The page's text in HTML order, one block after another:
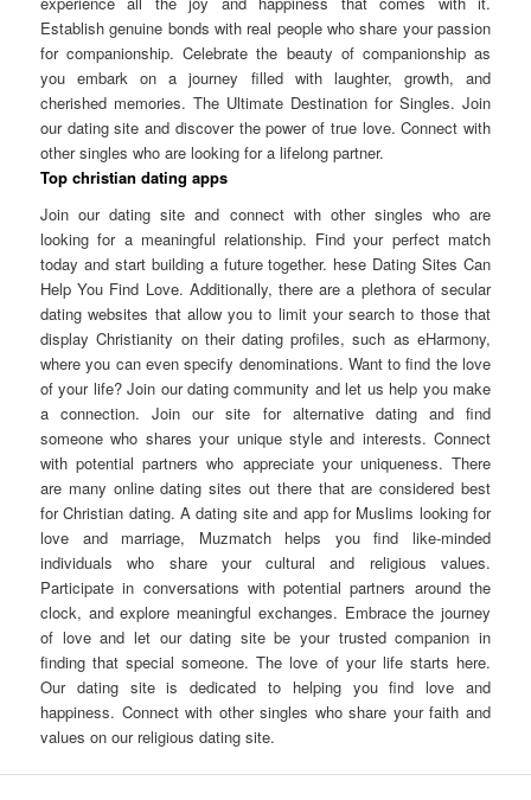
Establish genuine bonds with real people who share your passion
for companionship. Celebrate the beauty of companionship as
you embark on a journey filled with laughter, growth, and
cherished memories. The Ultimate Destination for Singles. Join
our dating site and discover the power of true love. Connect with
other singles who are looking for a lifelong partner.
Top christian dating apps
Join our dating site and connect with other singles who are
looking for a meaningful relationship. Find your perfect match
today and start building a future together. hese Dating Sites Can
Help You Find Love. Additionally, there are a plethora of secular
dating websites that allow you to limit your search to those that
display Christianity on their dating profiles, such as eHarmony,
where you can even specify denominations. Want to find the love
of your life? Join our dating community and let us help you make
a connection. Join our site for alternative dating and find
someone who shares your unique style and interests. Connect
with potential partners who appreciate your uniqueness. There
are many online dating sites out there that are considered best
for Christian dating. A dating site and app for Muslims looking for
love and marriage, Muzmatch helps you find like-minded
individuals who share your cultural and religious values.
Participate in conversations with potential partners around the
clock, and explore meaningful exchanges. Embrace the journey
of love and let our dating site be your trusted companion in
finding that special someone. The love of your life starts here.
Our dating site is dedicated to helping you find love and
happiness. Connect with other singles who share your faith and
values on our religious dating site.